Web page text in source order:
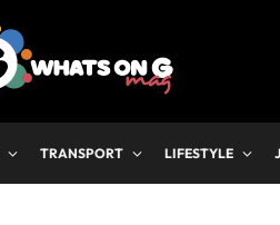
TRANSPORT LIFESTYLE